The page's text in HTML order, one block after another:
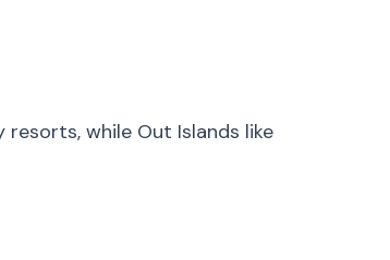
while Out Islands like